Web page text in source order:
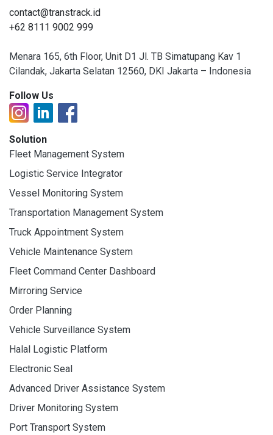
contact@transtrack.id
+62 8111 9002 999
Menara 165, 6th Floor, Unit D1 Jl. TB Simatupang Kav 1
Cilandak, Jakarta Selatan 12560, DKI Jakarta – Indonesia
Follow Us
Solution
Fleet Management System
Logistic Service Integrator
Vessel Monitoring System
Transportation Management System
Truck Appointment System
Vehicle Maintenance System
Fleet Command Center Dashboard
Mirroring Service
Order Planning
Vehicle Surveillance System
Halal Logistic Platform
Electronic Seal
Advanced Driver Assistance System
Driver Monitoring System
Port Transport System